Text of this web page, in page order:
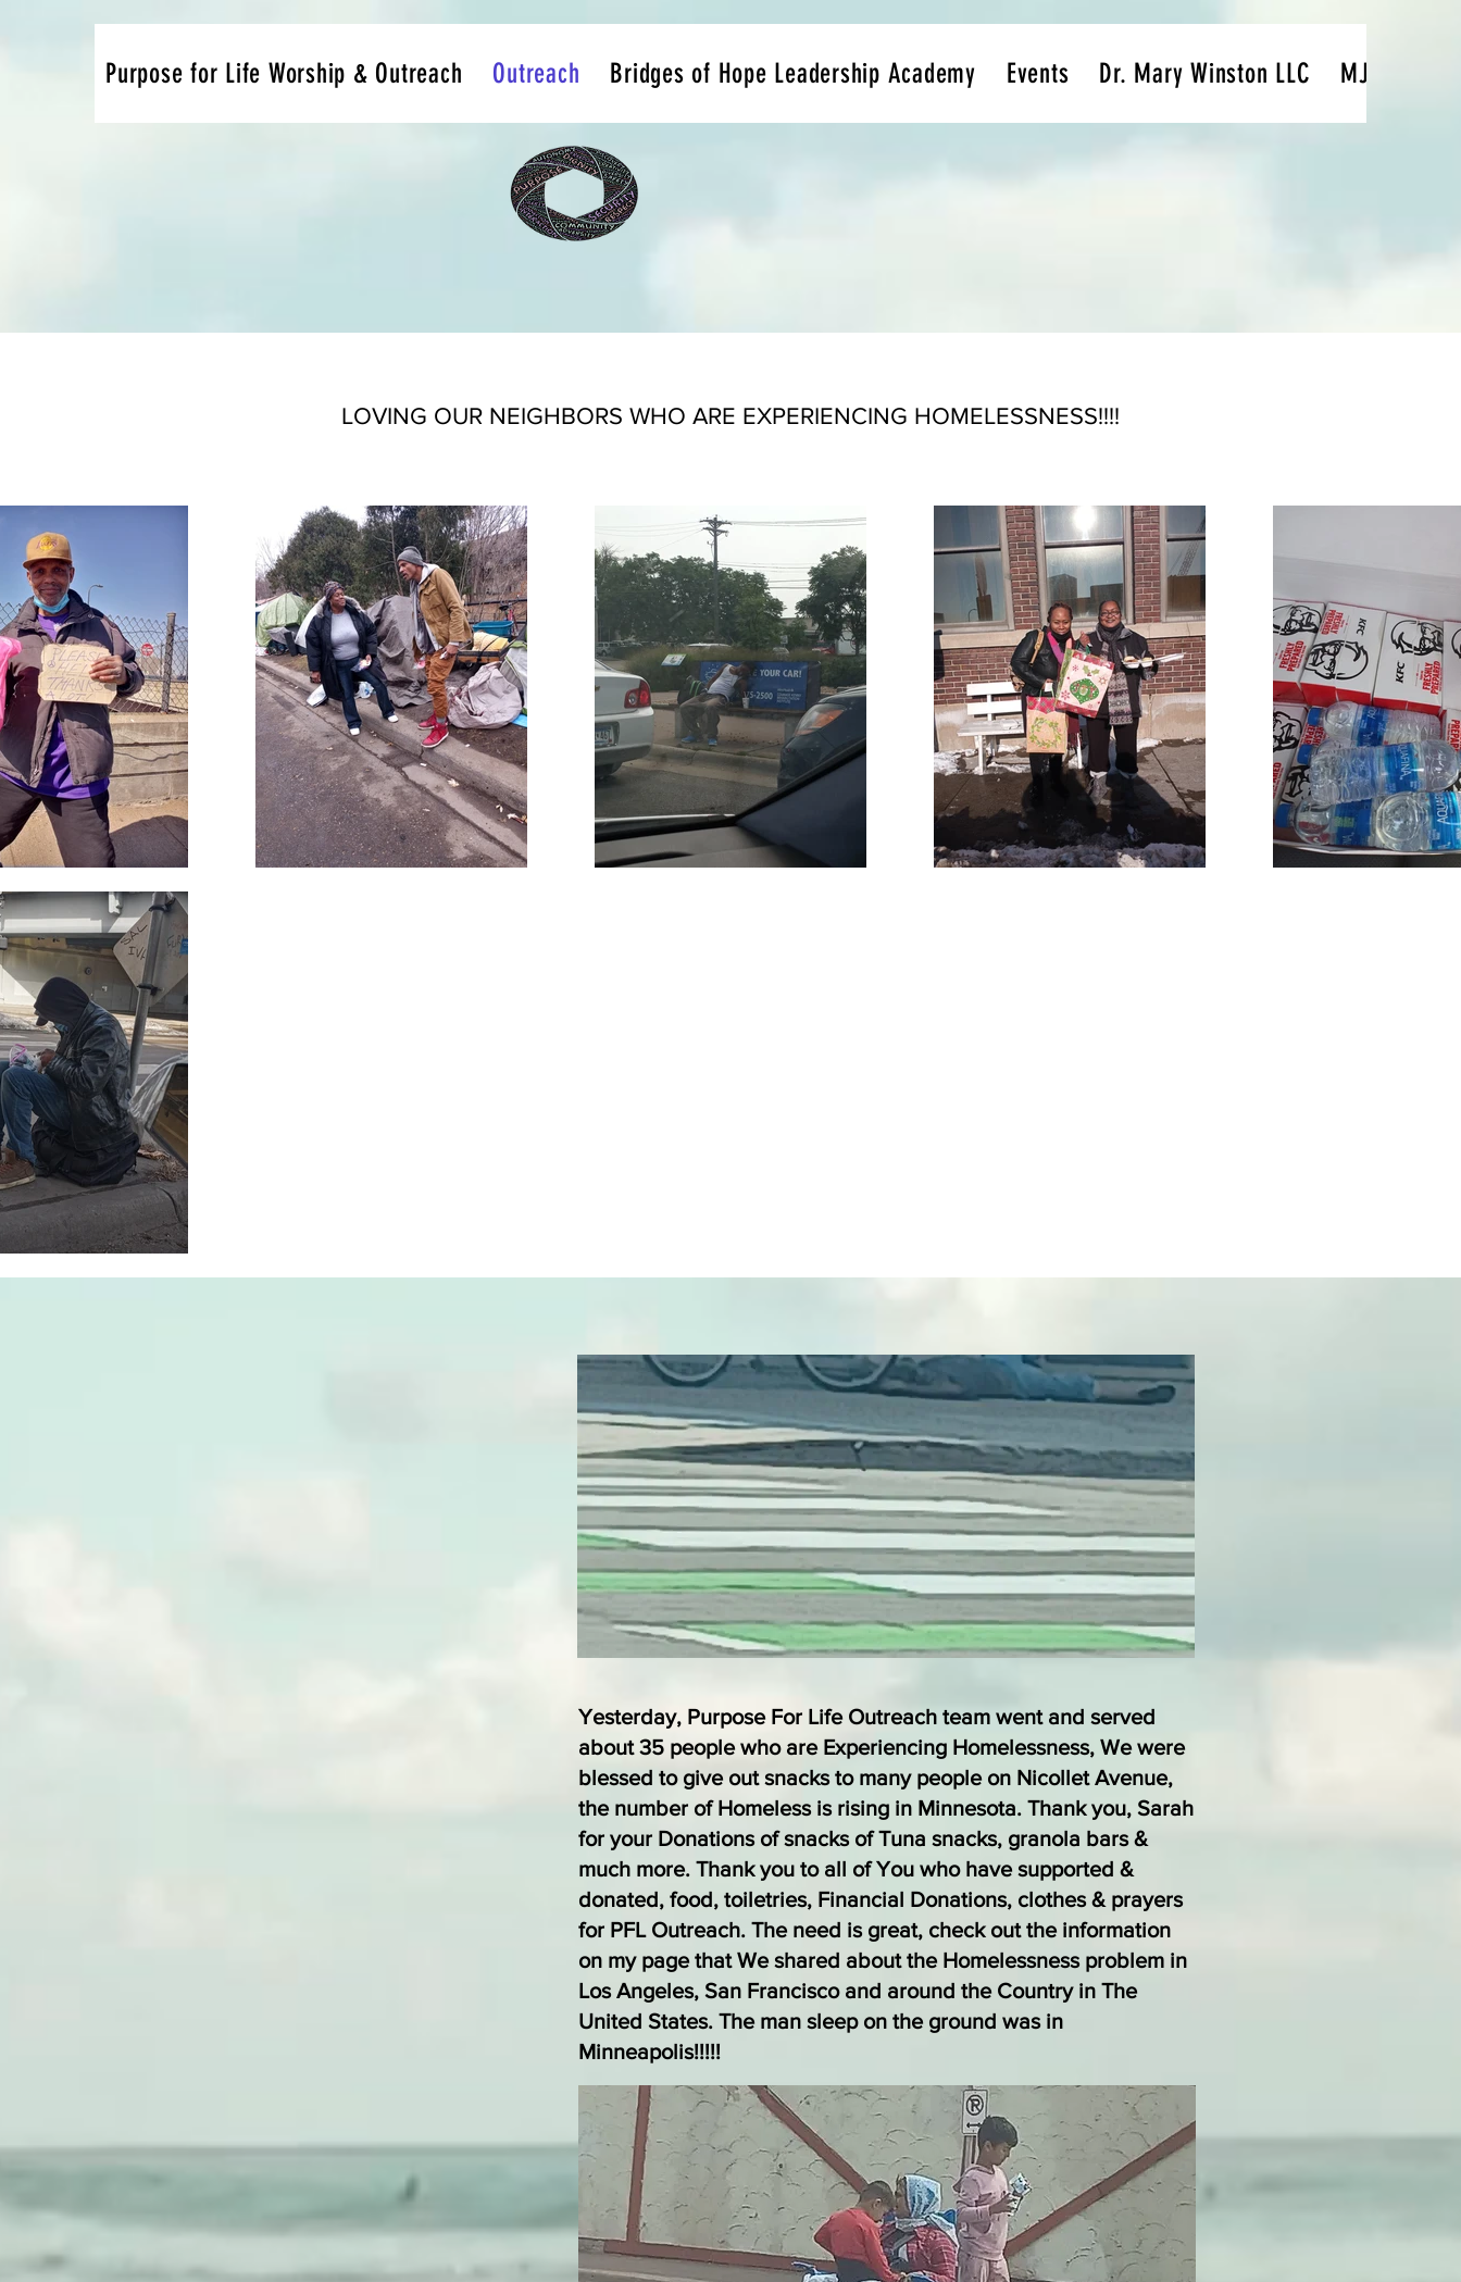
Purpose for Life Worship & Outreach Outreach Bridges of Hope Leadership Academy Events Dr. Mary Winston LLC MJ's
LOVING OUR NEIGHBORS WHO ARE EXPERIENCING HOMELESSNESS!!!!
Yesterday, Purpose For Life Outreach team went and served
about 35 people who are Experiencing Homelessness, We were
blessed to give out snacks to many people on Nicollet Avenue,
the number of Homeless is rising in Minnesota. Thank you, Sarah
for your Donations of snacks of Tuna snacks, granola bars &
much more. Thank you to all of You who have supported &
donated, food, toiletries, Financial Donations, clothes & prayers
for PFL Outreach. The need is great, check out the information
on my page that We shared about the Homelessness problem in
Los Angeles, San Francisco and around the Country in The
United States. The man sleep on the ground was in
Minneapolis!!!!!